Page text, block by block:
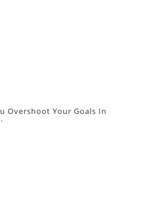
Overshoot Your Goals In